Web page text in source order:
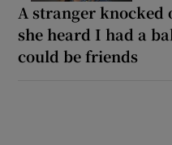
A stranger knocked
she heard I had a
could be friends